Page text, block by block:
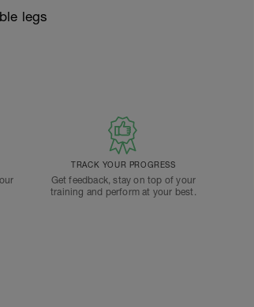
legs
TRACK YOUR PROGRESS
Get feedback, stay on top of your
training and perform at your best.